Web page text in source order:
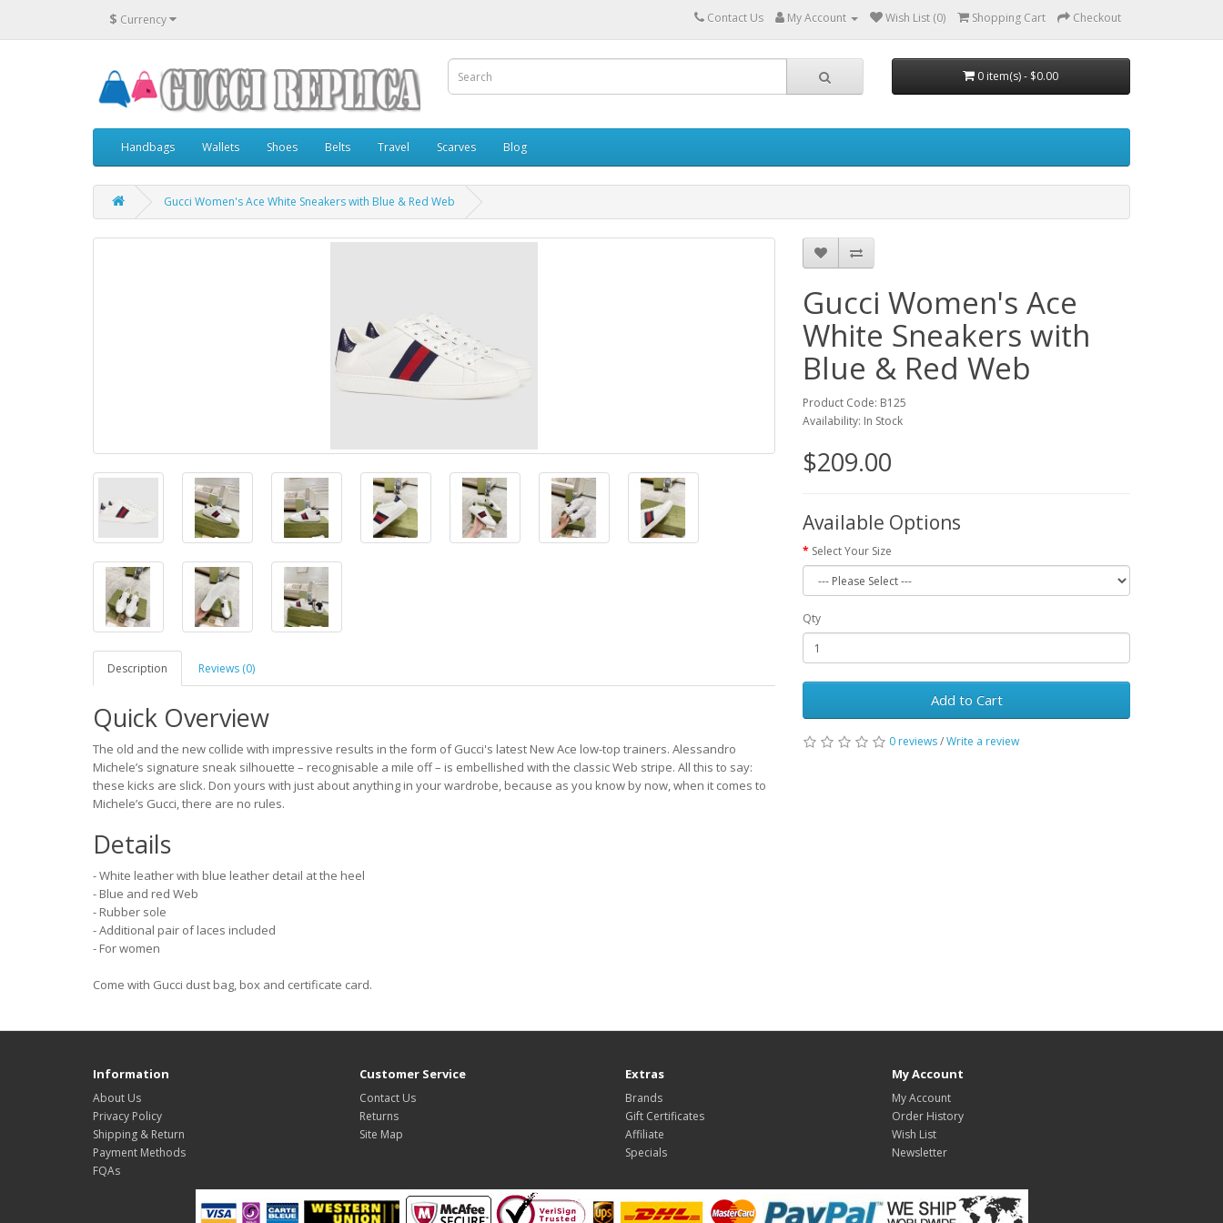
$ Currency Contact Us My Account Wish List (0) Shopping Cart Checkout
0 item(s) - $0.00
Handbags Wallets Shoes Belts Travel Scarves Blog
Gucci Women's Ace White Sneakers with Blue & Red Web
Description Reviews (0)
Quick Overview
The old and the new collide with impressive results in the form of Gucci's latest New Ace low-top trainers. Alessandro
Michele’s signature sneak silhouette – recognisable a mile off – is embellished with the classic Web stripe. All this to say:
these kicks are slick. Don yours with just about anything in your wardrobe, because as you know by now, when it comes to
Michele’s Gucci, there are no rules.
Details
- White leather with blue leather detail at the heel
- Blue and red Web
- Rubber sole
- Additional pair of laces included
- For women
Come with Gucci dust bag, box and certificate card.
Gucci Women's Ace
White Sneakers with
Blue & Red Web
Product Code: B125
Availability: In Stock
$209.00
Available Options
Select Your Size
Qty
Add to Cart
0 reviews/Write a review
Information
About Us
Privacy Policy
Shipping & Return
Payment Methods
FQAs
Customer Service
Contact Us
Returns
Site Map
Extras
Brands
Gift Certificates
Affiliate
Specials
My Account
My Account
Order History
Wish List
Newsletter